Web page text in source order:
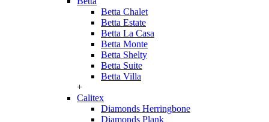
Betta Chalet
Betta Estate
Betta La Casa
Betta Monte
Betta Shelty
Betta Suite
Betta Villa
+
Calitex
Diamonds Herringbone
Diamonds Plank